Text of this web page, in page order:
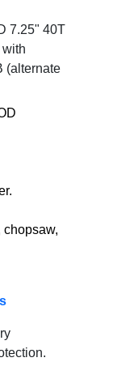
7.25" 40T
(alternate
chopsaw,